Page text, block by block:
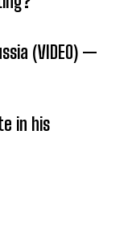
(VIDEO) —
in his